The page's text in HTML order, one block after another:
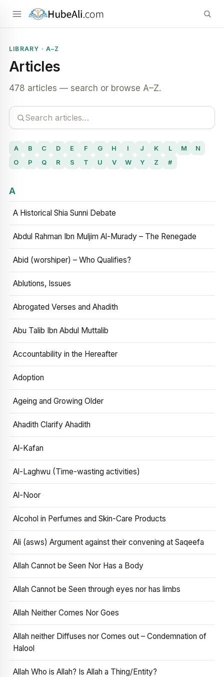
LIBRARY · A–Z
Articles
478 articles — search or browse A–Z.
A B C D E F G H I J K L M
N
O
P Q R S T U V W Y Z #
A
A Historical Shia Sunni Debate
Abdul Rahman Ibn Muljim Al-Murady – The Renegade
Abid (worshiper) – Who Qualifies?
Ablutions, Issues
Abrogated Verses and Ahadith
Abu Talib Ibn Abdul Muttalib
Accountability in the Hereafter
Adoption
Ageing and Growing Older
Ahadith Clarify Ahadith
Al-Kafan
Al-Laghwu (Time-wasting activities)
Al-Noor
Alcohol in Perfumes and Skin-Care Products
Ali (asws) Argument against their convening at Saqeefa
Allah Cannot be Seen Nor Has a Body
Allah Cannot be Seen through eyes nor has limbs
Allah Neither Comes Nor Goes
Allah neither Diffuses nor Comes out – Condemnation of
Halool
Allah Who is Allah? Is Allah a Thing/Entity?